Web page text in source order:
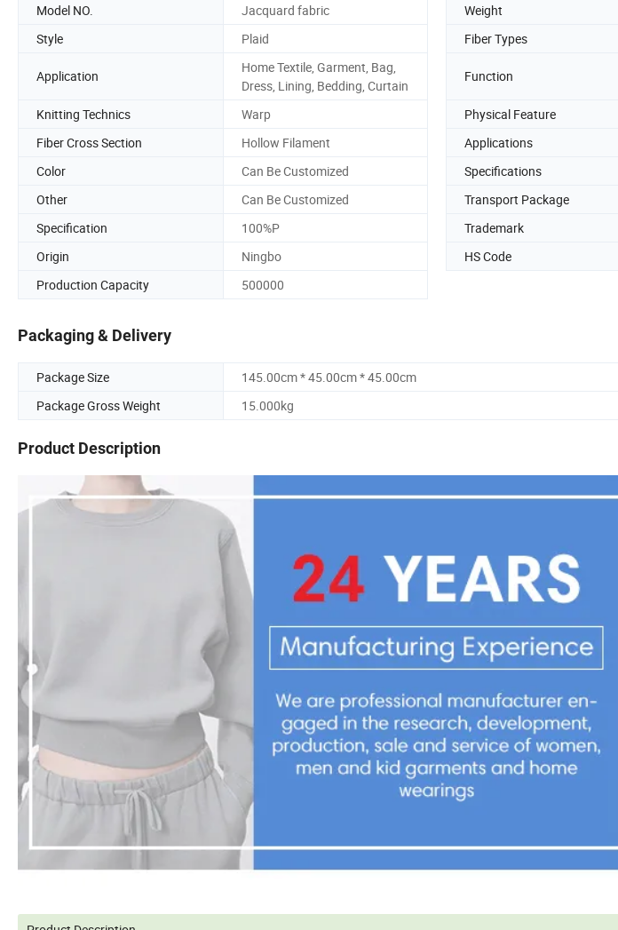
Model NO. Jacquard fabric Weight
Style
Plaid Fiber Types
Application
Home Textile, Garment, Bag,
Dress, Lining, Bedding, Curtain
Function
Knitting Technics
Warp Physical Feature
Fiber Cross Section
Hollow Filament Applications
Color
Can Be Customized Specifications
Other
Can Be Customized Transport Package
Specification
100%P Trademark
Origin
Ningbo HS Code
Production Capacity
500000
Packaging & Delivery
Package Size
145.00cm * 45.00cm * 45.00cm
Package Gross Weight
15.000kg
Product Description